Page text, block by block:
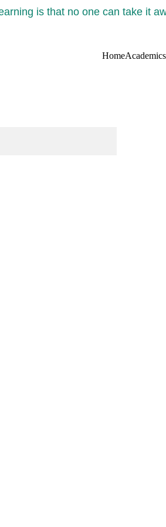
is that no one can take it
HomeAcademics